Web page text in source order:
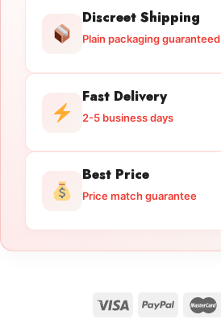
Discreet Shipping
Plain packaging guaranteed
Fast Delivery
2-5 business days
Best Price
Price match guarantee